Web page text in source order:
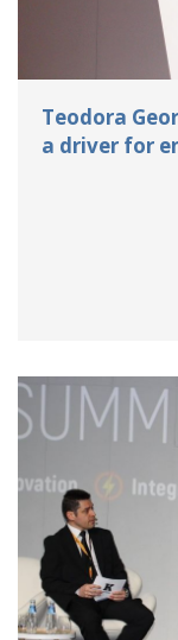
Teodora
a driver for